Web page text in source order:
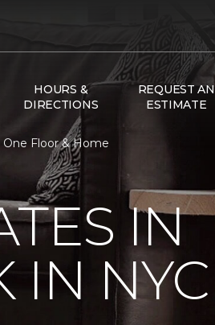
HOURS &
DIRECTIONS
REQUEST AN
ESTIMATE
One Floor & Home
IN
IN NYC